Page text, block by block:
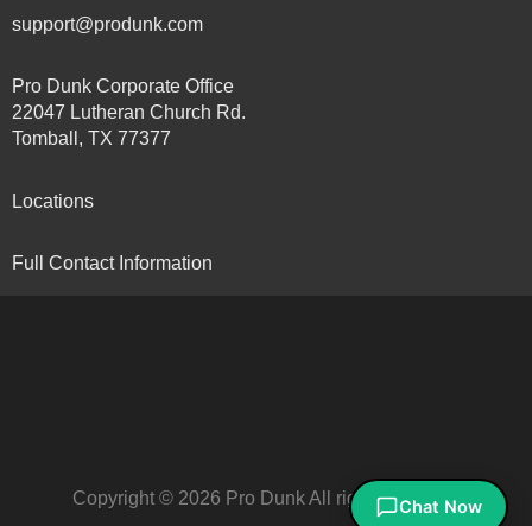
support@produnk.com
Pro Dunk Corporate Office
22047 Lutheran Church Rd.
Tomball, TX 77377
Locations
Full Contact Information
Copyright © 2026 Pro Dunk All rights reserved